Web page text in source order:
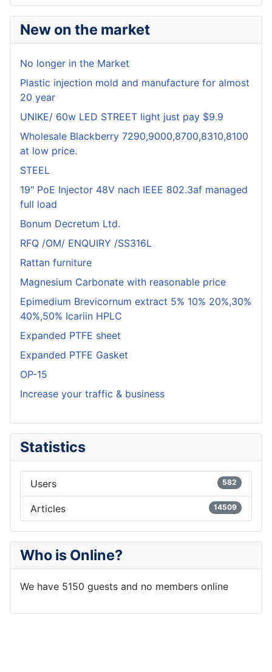
New on the market
No longer in the Market
Plastic injection mold and manufacture for almost
20 year
UNIKE/ 60w LED STREET light just pay $9.9
Wholesale Blackberry 7290,9000,8700,8310,8100
at low price.
STEEL
19" PoE Injector 48V nach IEEE 802.3af managed
full load
Bonum Decretum Ltd.
RFQ /OM/ ENQUIRY /SS316L
Rattan furniture
Magnesium Carbonate with reasonable price
Epimedium Brevicornum extract 5% 10% 20%,30%
40%,50% Icariin HPLC
Expanded PTFE sheet
Expanded PTFE Gasket
OP-15
Increase your traffic & business
Statistics
Users 582
Articles 14509
Who is Online?
We have 5150 guests and no members online